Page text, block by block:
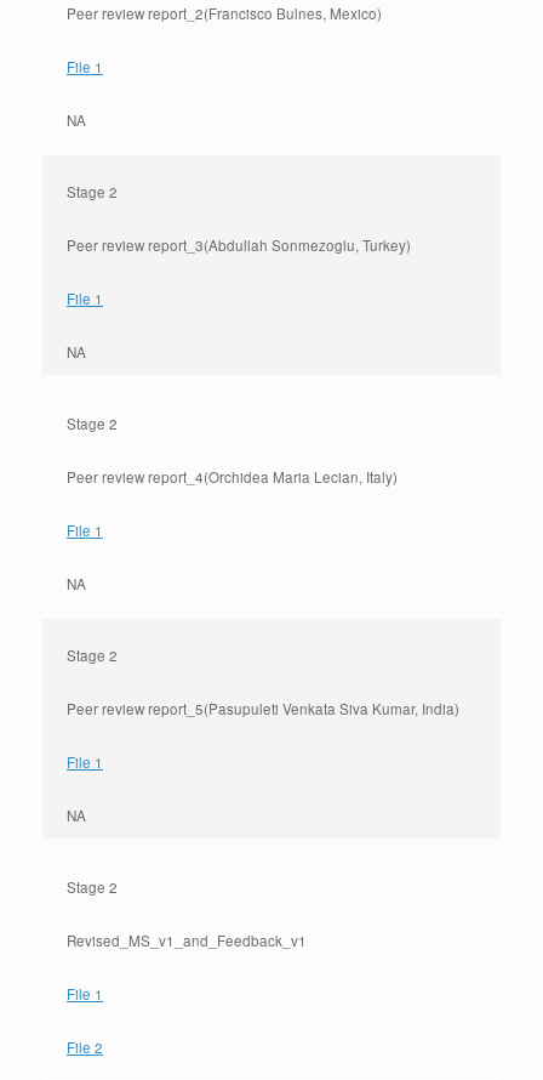
Peer review report_2(Francisco Bulnes, Mexico)
File 1
NA
Stage 2
Peer review report_3(Abdullah Sonmezoglu, Turkey)
File 1
NA
Stage 2
Peer review report_4(Orchidea Maria Lecian, Italy)
File 1
NA
Stage 2
Peer review report_5(Pasupuleti Venkata Siva Kumar, India)
File 1
NA
Stage 2
Revised_MS_v1_and_Feedback_v1
File 1
File 2